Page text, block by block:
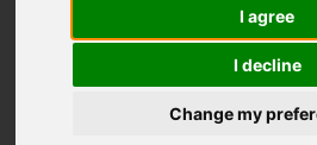
I agree
I decline
Change my